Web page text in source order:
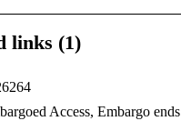
links (1)
Access, Embargo